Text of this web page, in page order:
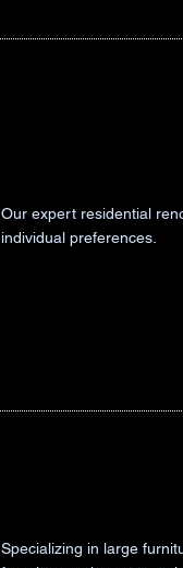
Our expert residential
individual preferences.
Specializing in large